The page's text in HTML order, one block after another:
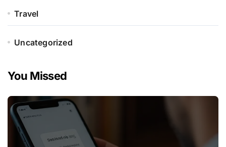
Travel
Uncategorized
You Missed